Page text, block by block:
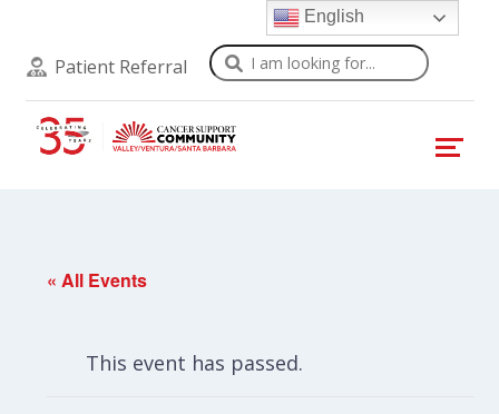
Patient Referral Search
« All Events
This event has passed.
English